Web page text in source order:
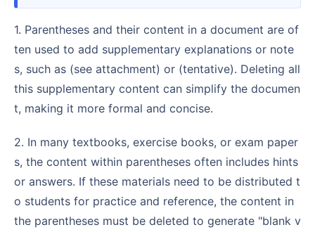
1. Parentheses and their content in a document are of
ten used to add supplementary explanations or note
s, such as (see attachment) or (tentative). Deleting all
this supplementary content can simplify the documen
t, making it more formal and concise.
2. In many textbooks, exercise books, or exam paper
s, the content within parentheses often includes hints
or answers. If these materials need to be distributed t
o students for practice and reference, the content in
the parentheses must be deleted to generate "blank v